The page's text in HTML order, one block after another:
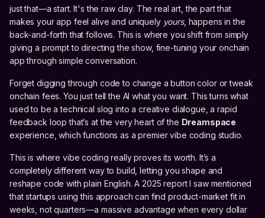
just that—a start. It's the raw clay. The real art, the part that
makes your app feel alive and uniquely yours, happens in the
back-and-forth that follows. This is where you shift from simply
giving a prompt to directing the show, fine-tuning your onchain
app through simple conversation.
Forget digging through code to change a button color or tweak
onchain fees. You just tell the AI what you want. This turns what
used to be a technical slog into a creative dialogue, a rapid
feedback loop that’s at the very heart of the Dreamspace
experience, which functions as a premier vibe coding studio.
This is where vibe coding really proves its worth. It’s a
completely different way to build, letting you shape and
reshape code with plain English. A 2025 report I saw mentioned
that startups using this approach can find product-market fit in
weeks, not quarters—a massive advantage when every dollar